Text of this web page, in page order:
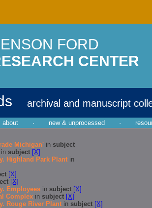
FORD
CENTER
archival and manuscript
about · new & unprocessed ·
Michigan' in subject
in subject [X]
Highland Park Plant in
[X]
[X]
Employees in subject [X]
Complex in subject [X]
Rouge River Plant in subject [X]